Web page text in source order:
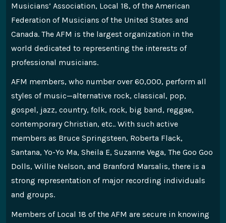
Musicians’ Association, Local 18, of the American
Federation of Musicians of the United States and
Canada. The AFM is the largest organization in the
world dedicated to representing the interests of
professional musicians.
AFM members, who number over 60,000, perform all
styles of music—alternative rock, classical, pop,
gospel, jazz, country, folk, rock, big band, reggae,
contemporary Christian, etc.. With such active
members as Bruce Springsteen, Roberta Flack,
Santana, Yo-Yo Ma, Sheila E, Suzanne Vega, The Goo Goo
Dolls, Willie Nelson, and Branford Marsalis, there is a
strong representation of major recording individuals
and groups.
Members of Local 18 of the AFM are secure in knowing